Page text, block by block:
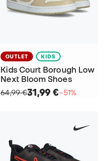
OUTLET KIDS
Kids Court Borough Low
Next Bloom Shoes
64,99 €31,99 €−51%